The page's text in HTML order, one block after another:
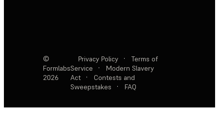
©
Formlabs
2026
Privacy Policy ·
Terms of
Service
·
Modern Slavery
Act
·
Contests and
Sweepstakes
· FAQ